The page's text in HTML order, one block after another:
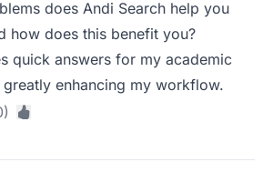
does Andi Search help you
how does this benefit you?
quick answers for my academic
greatly enhancing my workflow.